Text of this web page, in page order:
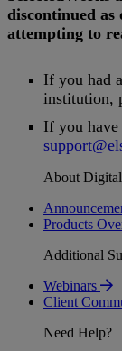
discontinued as
attempting to
If you had a
institution,
If you have
support@
About
Products
Additional
Webinars
Client
Need Help?